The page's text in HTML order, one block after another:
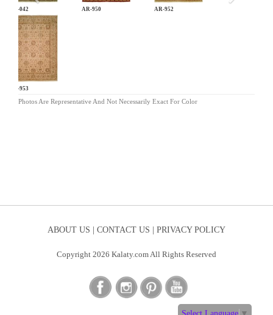
AN-042 AR-950 AR-952
AR-953
Photos Are Representative And Not Necessarily Exact For Color
ABOUT US | CONTACT US | PRIVACY POLICY
Copyright 2026 Kalaty.com All Rights Reserved